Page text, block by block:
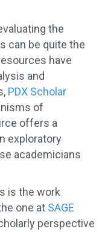
the
can be quite the
have
and
PDX Scholar
of
offers a
exploratory
academicians
is the work
one at SAGE
perspective